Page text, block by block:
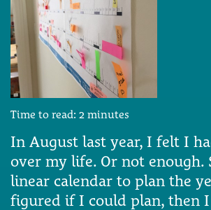
Time to read: 2 minutes
In August last year, I felt I
over my life. Or not enough.
linear calendar to plan the
figured if I could plan, then